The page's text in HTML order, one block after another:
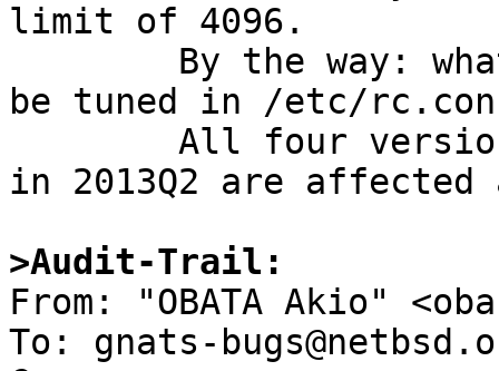
limit of 4096.
be tuned in /etc/
in 2013Q2 are
>Audit-Trail: